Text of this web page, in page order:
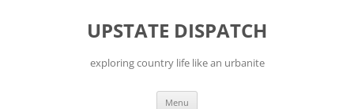
UPSTATE DISPATCH
exploring country life like an urbanite
Menu